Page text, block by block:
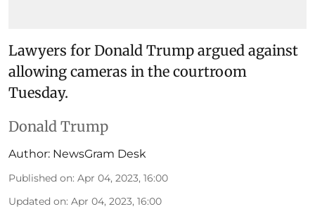
Lawyers for Donald Trump argued against
allowing cameras in the courtroom
Tuesday.
Donald Trump
Author: NewsGram Desk
Published on: Apr 04, 2023, 16:00
Updated on: Apr 04, 2023, 16:00